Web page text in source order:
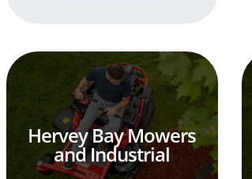
Hervey Bay Mowers
and Industrial